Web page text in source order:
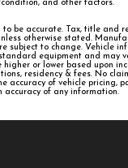
and other factors.
to be accurate. Tax, title and
otherwise stated.
subject to change. Vehicle
equipment and may
higher or lower based upon
residency & fees. No
accuracy of vehicle pricing,
accuracy of any information.